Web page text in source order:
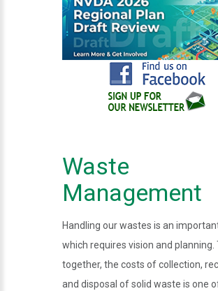
Waste
Management
Handling our wastes is an
which requires vision and planning.
together, the costs of collection,
and disposal of solid waste is one